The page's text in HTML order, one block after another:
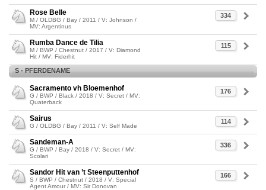
334
Rose Belle
M / OLDBG / Bay / 2011 / V: Johnson /
MV: Argentinus
115
Rumba Dance de Tilia
M / BWP / Chestnut / 2017 / V: Diamond
Hit / MV: Fiderhit
S - PFERDENAME
176
Sacramento vh Bloemenhof
G / BWP / Black / 2018 / V: Secret / MV:
Quaterback
114
Sairus
G / OLDBG / Bay / 2011 / V: Self Made
336
Sandeman-A
G / BWP / Bay / 2018 / V: Secret / MV:
Scolari
166
Sandor Hit van ’t Steenputtenhof
S / BWP / Chestnut / 2018 / V: Special
Agent Amour / MV: Sir Donovan